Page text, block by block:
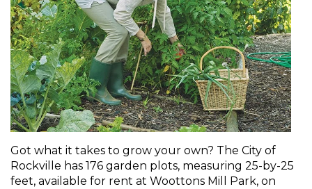
Got what it takes to grow your own? The City of
Rockville has 176 garden plots, measuring 25-by-25
feet, available for rent at Woottons Mill Park, on